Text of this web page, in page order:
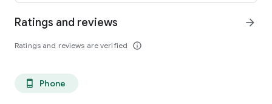
Ratings and reviews
Ratings and reviews are verified info_outline
arrow_forward
phone_android Phone